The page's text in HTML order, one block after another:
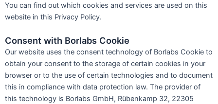
You can find out which cookies and services are used on this
website in this Privacy Policy.
Consent with Borlabs Cookie
Our website uses the consent technology of Borlabs Cookie to
obtain your consent to the storage of certain cookies in your
browser or to the use of certain technologies and to document
this in compliance with data protection law. The provider of
this technology is Borlabs GmbH, Rübenkamp 32, 22305